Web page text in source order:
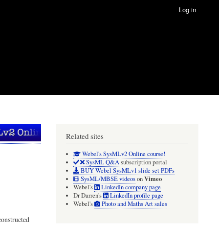
Log in
Related sites
Webel's SysMLv2 Online course!
SysML Q&Asubscription portal
BUY Webel SysMLv1 slide set PDFs
SysML/MBSE videosonVimeo
Webel's
LinkedIn company page
Dr Darren's
LinkedIn profile page
Webel's
Photo and Maths Art sales